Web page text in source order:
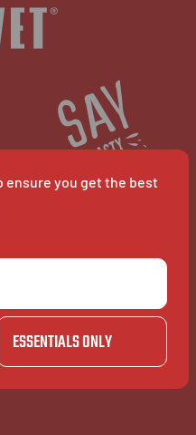
ensure you get the best
ESSENTIALS ONLY
About Bavet
Jobs
FAQ's
Contact us